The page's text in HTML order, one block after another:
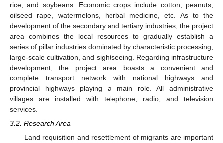
rice, and soybeans. Economic crops include cotton, peanuts,
oilseed rape, watermelons, herbal medicine, etc. As to the
development of the secondary and tertiary industries, the project
area combines the local resources to gradually establish a
series of pillar industries dominated by characteristic processing,
large-scale cultivation, and sightseeing. Regarding infrastructure
development, the project area boasts a convenient and
complete transport network with national highways and
provincial highways playing a main role. All administrative
villages are installed with telephone, radio, and television
services.
3.2. Research Area
Land requisition and resettlement of migrants are important